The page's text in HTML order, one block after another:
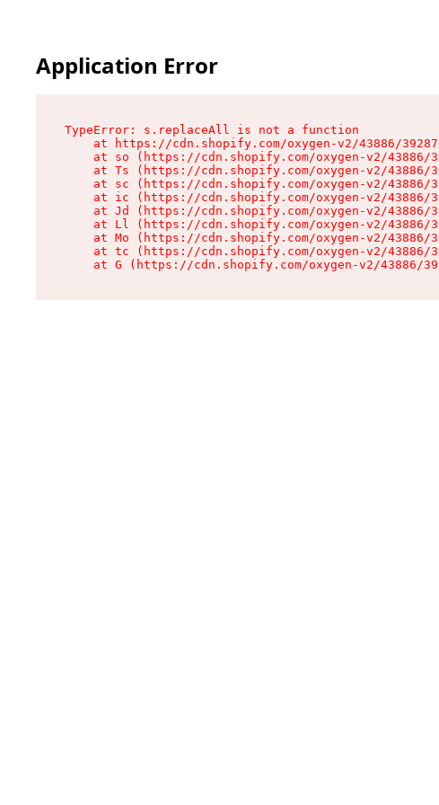
Application Error
TypeError: s.replaceAll is not a function
at https://cdn.shopify.com/oxygen-v2/43886/
at so (https://cdn.shopify.com/oxygen-v2/
at Ts (https://cdn.shopify.com/oxygen-v2/
at sc (https://cdn.shopify.com/oxygen-v2/
at ic (https://cdn.shopify.com/oxygen-v2/
at Jd (https://cdn.shopify.com/oxygen-v2/
at Ll (https://cdn.shopify.com/oxygen-v2/
at Mo (https://cdn.shopify.com/oxygen-v2/
at tc (https://cdn.shopify.com/oxygen-v2/
at G (https://cdn.shopify.com/oxygen-v2/43886/